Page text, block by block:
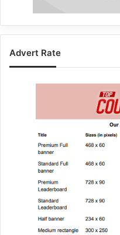
Advert Rate